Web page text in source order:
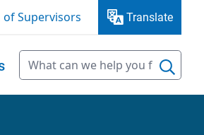
of Supervisors Translate